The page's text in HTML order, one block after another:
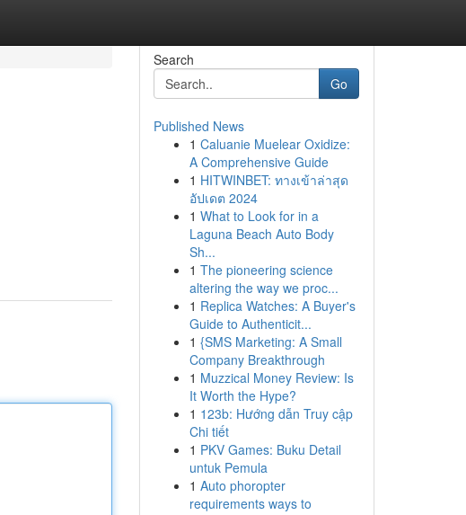
Search
Go
Published News
1 Caluanie Muelear Oxidize:
A Comprehensive Guide
1 HITWINBET: ทางเข้าล่าสุด
อัปเดต 2024
1 What to Look for in a
Laguna Beach Auto Body
Sh...
1 The pioneering science
altering the way we proc...
1 Replica Watches: A Buyer's
Guide to Authenticit...
1 {SMS Marketing: A Small
Company Breakthrough
1 Muzzical Money Review: Is
It Worth the Hype?
1 123b: Hướng dẫn Truy cập
Chi tiết
1 PKV Games: Buku Detail
untuk Pemula
1 Auto phoropter
requirements ways to